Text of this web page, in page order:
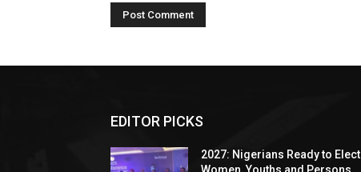
EDITOR PICKS
2027: Nigerians Ready to Elect
Women, Youths and Persons